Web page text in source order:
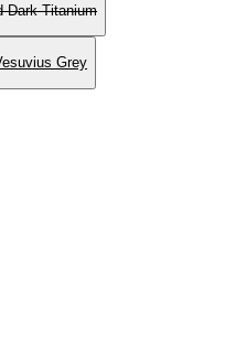
Dark Titanium
Grey